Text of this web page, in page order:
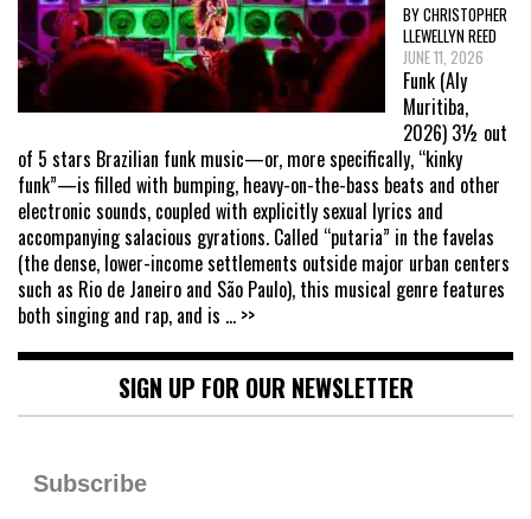
BY CHRISTOPHER
LLEWELLYN REED
JUNE 11, 2026
Funk (Aly
Muritiba,
2026) 3½ out
of 5 stars Brazilian funk music—or, more specifically, “kinky
funk”—is filled with bumping, heavy-on-the-bass beats and other
electronic sounds, coupled with explicitly sexual lyrics and
accompanying salacious gyrations. Called “putaria” in the favelas
(the dense, lower-income settlements outside major urban centers
such as Rio de Janeiro and São Paulo), this musical genre features
both singing and rap, and is ... >>
SIGN UP FOR OUR NEWSLETTER
Subscribe